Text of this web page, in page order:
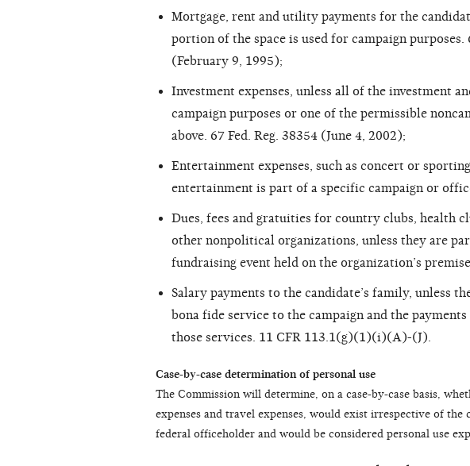
Mortgage, rent and utility payments for the
portion of the space is used for campaign purposes.
(February 9, 1995);
Investment expenses, unless all of the investment
campaign purposes or one of the permissible
above. 67 Fed. Reg. 38354 (June 4, 2002);
Entertainment expenses, such as concert or
entertainment is part of a specific campaign or
Dues, fees and gratuities for country clubs, health
other nonpolitical organizations, unless they are
fundraising event held on the organization’s
Salary payments to the candidate’s family, unless
bona fide service to the campaign and the
those services. 11 CFR 113.1(g)(1)(i)(A)-(J).
Case-by-case determination of personal use
The Commission will determine, on a case-by-case basis,
expenses and travel expenses, would exist irrespective of the
federal officeholder and would be considered personal use